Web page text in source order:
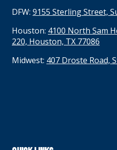
DFW: 9155 Sterling Street,
Houston: 4100 North Sam
220, Houston, TX 77086
Midwest: 407 Droste Road,